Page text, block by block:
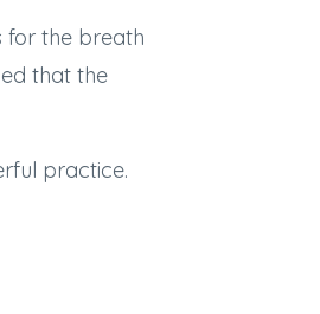
for the breath
that the
practice.